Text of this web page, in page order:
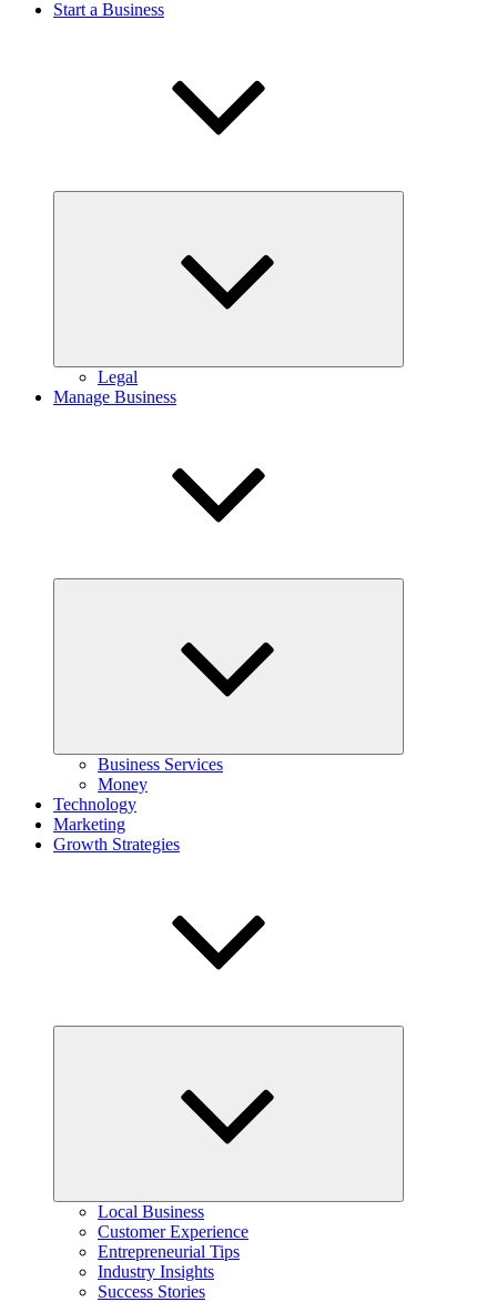
Start a Business
Legal
Manage Business
Business Services
Money
Technology
Marketing
Growth Strategies
Local Business
Customer Experience
Entrepreneurial Tips
Industry Insights
Success Stories